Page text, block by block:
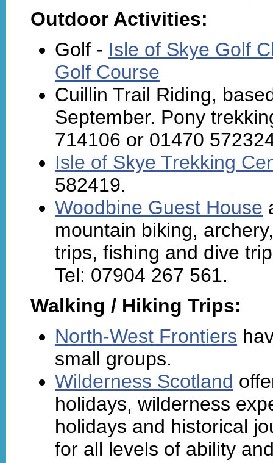
Outdoor Activities:
Golf - Isle of Skye Golf
Golf Course
Cuillin Trail Riding,
September. Pony
714106 or 01470
Isle of Skye Trekking
582419.
Woodbine Guest House
mountain biking,
trips, fishing and dive
Tel: 07904 267 561.
Walking / Hiking Trips:
North-West Frontiers
small groups.
Wilderness Scotland
holidays, wilderness
holidays and historical
for all levels of ability